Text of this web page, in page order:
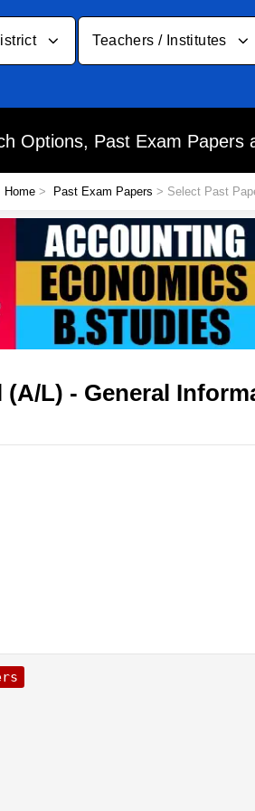
Teachers / Institutes
Options, Past Exam Papers
Home > Past Exam Papers > Select Past
L) - General